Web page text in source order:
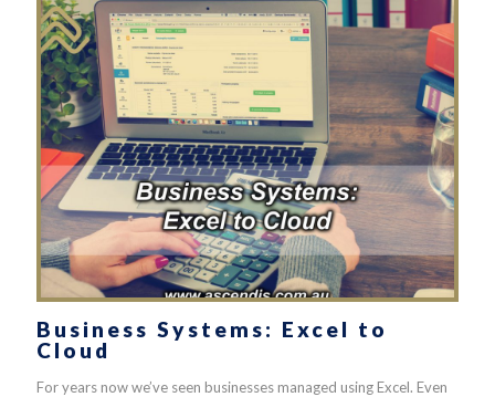
Business Systems: Excel to
Cloud
For years now we’ve seen businesses managed using Excel. Even